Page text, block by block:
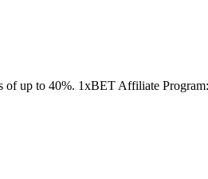
up to 40%. 1xBET Affiliate